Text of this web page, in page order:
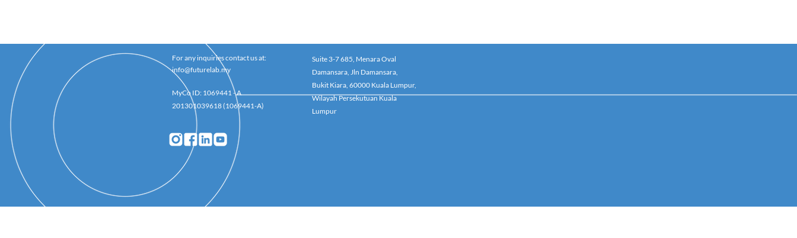
For any inquiries contact us at:
info@futurelab.my
MyCo ID: 1069441 - A
201301039618 (1069441-A)
Suite 3-7 685, Menara Oval
Damansara, Jln Damansara,
Bukit Kiara, 60000 Kuala Lumpur,
Wilayah Persekutuan Kuala
Lumpur